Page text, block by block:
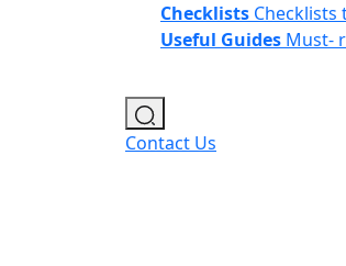
Checklists
Useful Guides Must-
Contact Us